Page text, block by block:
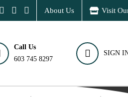
About Us Visit
Call Us
603 745 8297
SIGN